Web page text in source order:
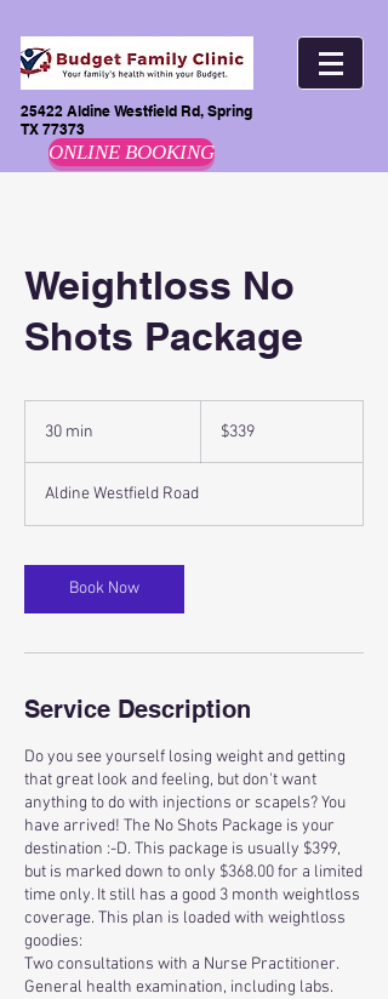
25422 Aldine Westfield Rd, Spring
TX 77373
ONLINE BOOKING
Weightloss No
Shots Package
30 min
i
n
$339
Aldine Westfield Road
Book Now
Service Description
Do you see yourself losing weight and getting
that great look and feeling, but don't want
anything to do with injections or scapels? You
have arrived! The No Shots Package is your
destination :-D. This package is usually $399,
but is marked down to only $368.00 for a limited
time only. It still has a good 3 month weightloss
coverage. This plan is loaded with weightloss
goodies:
Two consultations with a Nurse Practitioner.
General health examination, including labs.